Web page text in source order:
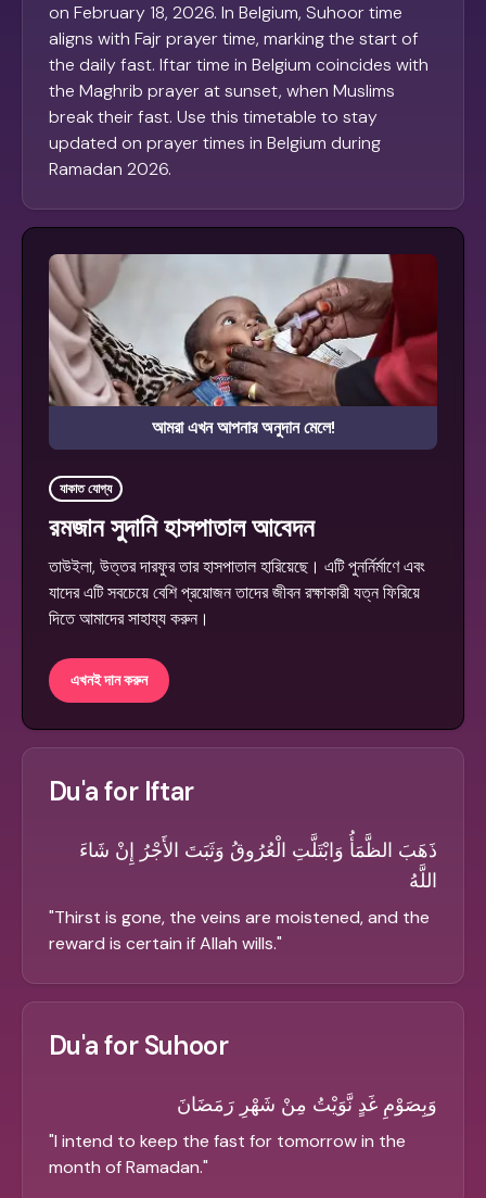
on February 18, 2026. In Belgium, Suhoor time
aligns with Fajr prayer time, marking the start of
the daily fast. Iftar time in Belgium coincides with
the Maghrib prayer at sunset, when Muslims
break their fast. Use this timetable to stay
updated on prayer times in Belgium during
Ramadan 2026.
আমরা এখন আপনার অনুদান মেলে!
যাকাত যোগ্য
রমজান সুদানি হাসপাতাল আবেদন
তাউইলা, উত্তর দারফুর তার হাসপাতাল হারিয়েছে। এটি পুনর্নির্মাণে এবং
যাদের এটি সবচেয়ে বেশি প্রয়োজন তাদের জীবন রক্ষাকারী যত্ন ফিরিয়ে
দিতে আমাদের সাহায্য করুন।
এখনই দান করুন
Du'a for Iftar
ذَهَبَ الظَّمَأُ وَابْتَلَّتِ الْعُرُوقُ وَثَبَتَ الأَجْرُ إِنْ شَاءَ
اللَّهُ
"Thirst is gone, the veins are moistened, and the
reward is certain if Allah wills."
Du'a for Suhoor
وَبِصَوْمِ غَدٍ نَّوَيْتُ مِنْ شَهْرِ رَمَضَانَ
"I intend to keep the fast for tomorrow in the
month of Ramadan."